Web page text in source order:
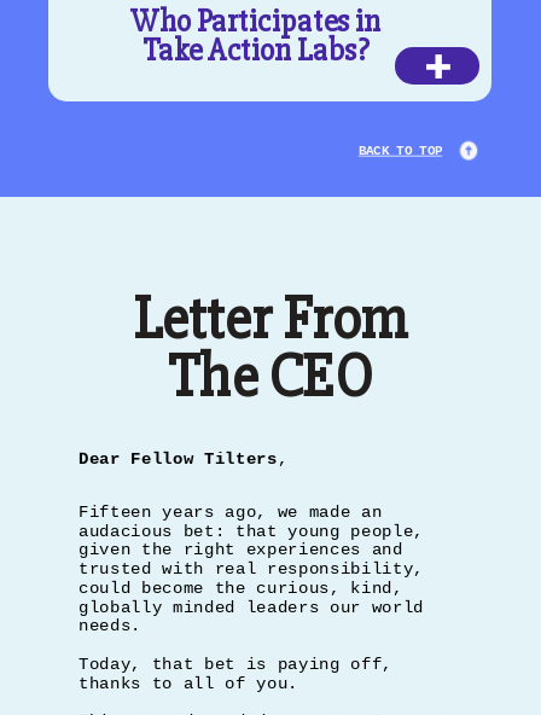
Dear Fellow Tilters,
Fifteen years ago, we made an
audacious bet: that young people,
given the right experiences and
trusted with real responsibility,
could become the curious, kind,
globally minded leaders our world
needs.
Today, that bet is paying off,
thanks to all of you.
Letter From
The CEO
Who Participates in
Take Action Labs? +
BACK TO TOP